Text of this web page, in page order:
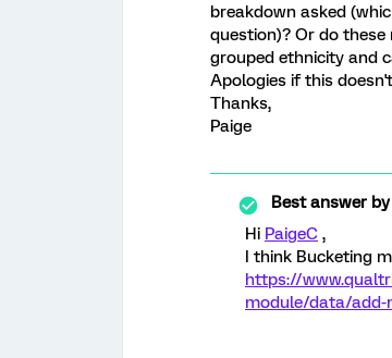
breakdown asked
question)? Or do
grouped ethnicity and
Apologies if this
Thanks,
Paige
Best answer by
Hi PaigeC ,
I think Bucketing
https://
module/data/add-